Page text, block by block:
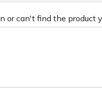
or can't find the product